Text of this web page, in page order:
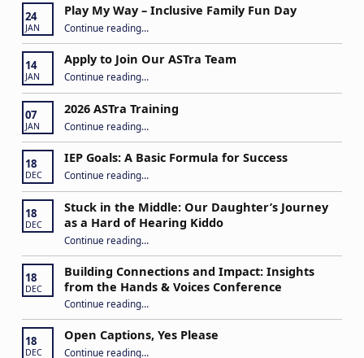
24
JAN
Play My Way – Inclusive Family Fun Day
Continue reading“Play My Way – Inclusive Family Fun Day”
…
14
JAN
Apply to Join Our ASTra Team
Continue reading“Apply to Join Our ASTra Team”
…
07
JAN
2026 ASTra Training
Continue reading “2026 ASTra Training”
…
18
DEC
IEP Goals: A Basic Formula for Success
Continue reading“IEP Goals: A Basic Formula for Success”
…
18
DEC
Stuck in the Middle: Our Daughter’s Journey
as a Hard of Hearing Kiddo
Continue reading“Stuck in the Middle: Our Daughter’s Journey as a Hard of Hearing Kiddo”
…
18
DEC
Building Connections and Impact: Insights
from the Hands & Voices Conference
Continue reading“Building Connections and Impact: Insights from the Hands & Voices Conference”
…
18
DEC
Open Captions, Yes Please
Continue reading…